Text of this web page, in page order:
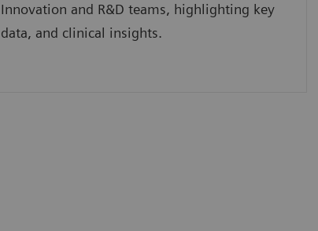
Innovation and R&D teams, highlighting key
data, and clinical insights.